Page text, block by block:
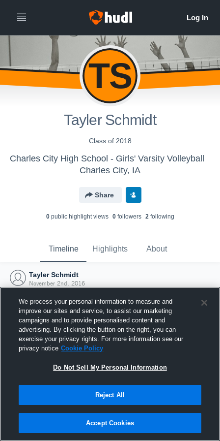
TS
Tayler Schmidt
Class of 2018
Charles City High School - Girls' Varsity Volleyball
Charles City, IA
Share
0public highlight views 0followers 2following
Timeline Highlights About
Tayler Schmidt
November 2nd, 2016
Joined Hudl
2 November 2016
We process your personal information to measure and
improve our sites and service, to assist our marketing
campaigns and to provide personalised content and
advertising. By clicking the button on the right, you can
exercise your privacy rights. For more information see our
privacy notice Cookie Policy
Do Not Sell My Personal Information
Reject All
Accept Cookies